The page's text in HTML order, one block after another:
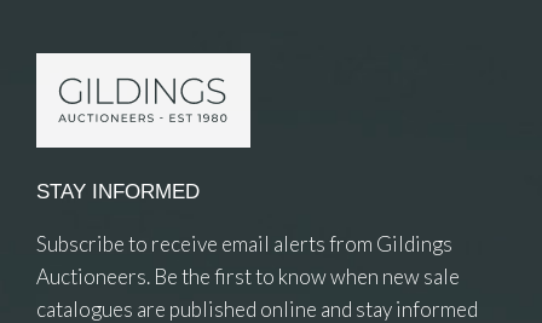
STAY INFORMED
Subscribe to receive email alerts from Gildings
Auctioneers. Be the first to know when new sale
catalogues are published online and stay informed